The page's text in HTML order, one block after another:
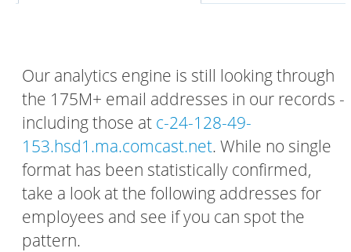
Our analytics engine is still looking through
the 175M+ email addresses in our records -
including those at c-24-128-49-
153.hsd1.ma.comcast.net. While no single
format has been statistically confirmed,
take a look at the following addresses for
employees and see if you can spot the
pattern.